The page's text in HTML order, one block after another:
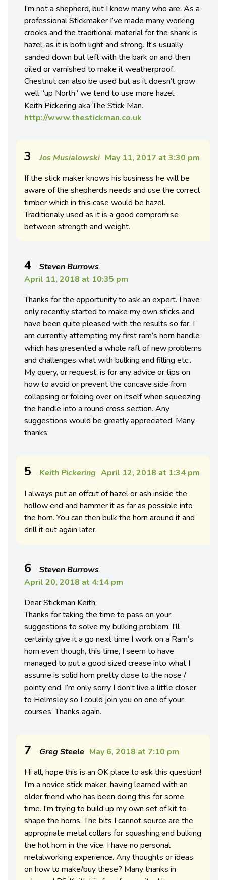
I’m not a shepherd, but I know many who are. As a
professional Stickmaker I’ve made many working
crooks and the traditional material for the shank is
hazel, as it is both light and strong. It’s usually
sanded down but left with the bark on and then
oiled or varnished to make it weatherproof.
Chestnut can also be used but as it doesn’t grow
well “up North” we tend to use more hazel.
Keith Pickering aka The Stick Man.
http://www.thestickman.co.uk
3 Jos Musialowski May 11, 2017 at 3:30 pm
If the stick maker knows his business he will be
aware of the shepherds needs and use the correct
timber which in this case would be hazel.
Traditionaly used as it is a good compromise
between strength and weight.
4
Steven Burrows
April 11, 2018 at 10:35 pm
Thanks for the opportunity to ask an expert. I have
only recently started to make my own sticks and
have been quite pleased with the results so far. I
am currently attempting my first ram’s horn handle
which has presented a whole raft of new problems
and challenges what with bulking and filling etc..
My query, or request, is for any advice or tips on
how to avoid or prevent the concave side from
collapsing or folding over on itself when squeezing
the handle into a round cross section. Any
suggestions would be greatly appreciated. Many
thanks.
5 Keith Pickering April 12, 2018 at 1:34 pm
I always put an offcut of hazel or ash inside the
hollow end and hammer it as far as possible into
the horn. You can then bulk the horn around it and
drill it out again later.
6
Steven Burrows
April 20, 2018 at 4:14 pm
Dear Stickman Keith,
Thanks for taking the time to pass on your
suggestions to solve my bulking problem. I’ll
certainly give it a go next time I work on a Ram’s
horn even though, this time, I seem to have
managed to put a good sized crease into what I
assume is solid horn pretty close to the nose /
pointy end. I’m only sorry I don’t live a little closer
to Helmsley so I could join you on one of your
courses. Thanks again.
7 Greg Steele May 6, 2018 at 7:10 pm
Hi all, hope this is an OK place to ask this question!
I’m a novice stick maker, having learned with an
older friend who has been doing this for some
time. I’m trying to build up my own set of kit to
shape the horns. The bits I cannot source are the
appropriate metal collars for squashing and bulking
the hot horn in the vice. I have no personal
metalworking experience. Any thoughts or ideas
on how to make/buy these? Many thanks in